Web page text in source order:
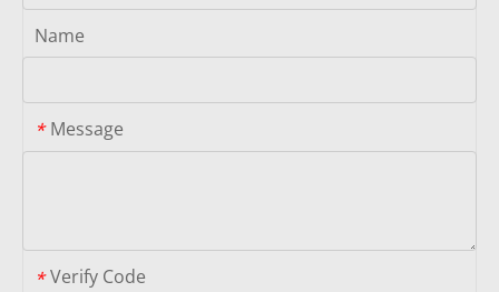
Name
* Message
* Verify Code